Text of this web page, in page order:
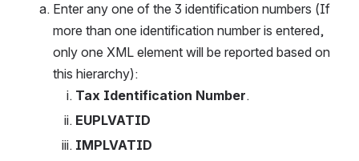
Enter any one of the 3 identification numbers (If
more than one identification number is entered,
only one XML element will be reported based on
this hierarchy):
Tax Identification Number.
EUPLVATID
IMPLVATID